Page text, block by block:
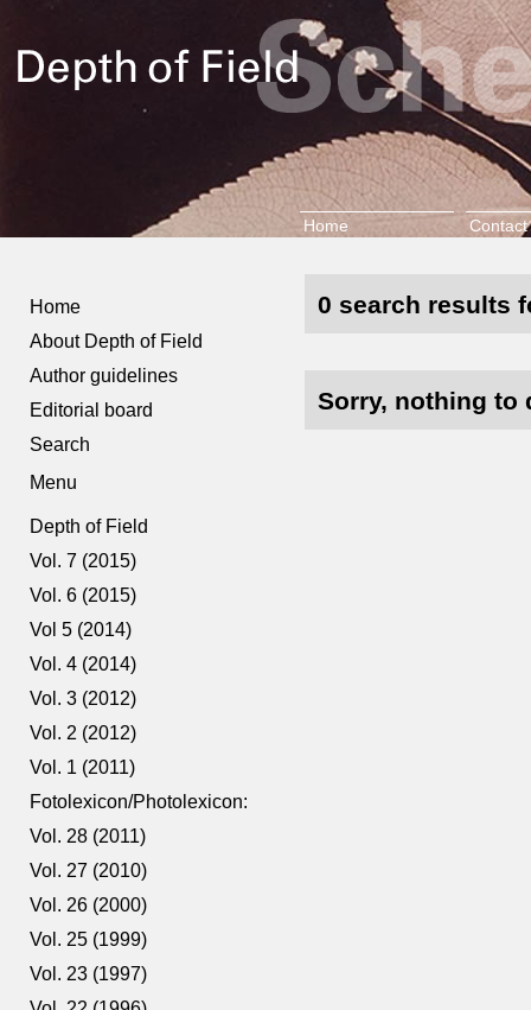
Home Contact
Home
About Depth of Field
Author guidelines
Editorial board
Search
Menu
Depth of Field
Vol. 7 (2015)
Vol. 6 (2015)
Vol 5 (2014)
Vol. 4 (2014)
Vol. 3 (2012)
Vol. 2 (2012)
Vol. 1 (2011)
Fotolexicon/Photolexicon:
Vol. 28 (2011)
Vol. 27 (2010)
Vol. 26 (2000)
Vol. 25 (1999)
Vol. 23 (1997)
0 search results
Sorry, nothing to